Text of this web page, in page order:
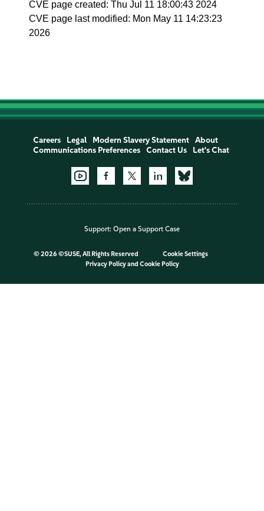
CVE page created: Thu Jul 11 18:00:43 2024
CVE page last modified: Mon May 11 14:23:23
2026
Careers Legal Modern Slavery Statement
About
Communications Preferences
Contact Us Let's Chat
Support: Open a Support Case
© 2026 ©SUSE, All Rights Reserved
Cookie Settings
Privacy Policyand Cookie Policy